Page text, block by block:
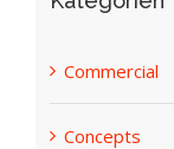
Commercial